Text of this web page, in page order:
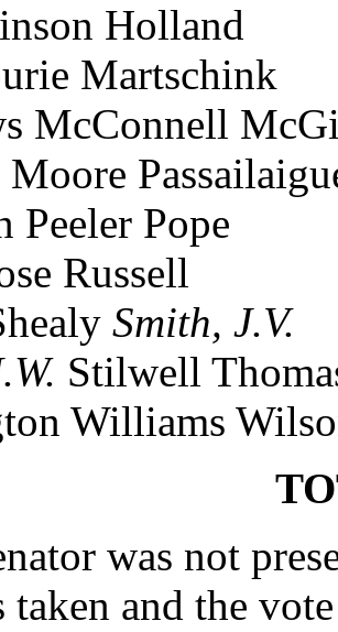
Holland
Martschink
McConnell
Peeler Pope
Russell
Smith, J.V.
Stilwell
Williams
was not
taken and the